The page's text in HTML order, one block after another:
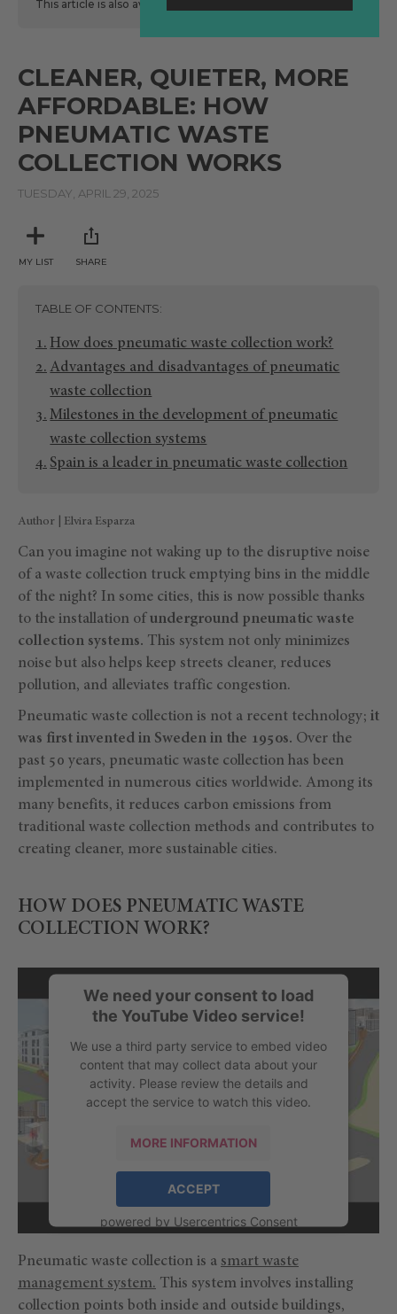
This article is also available
CLEANER, QUIETER, MORE
AFFORDABLE: HOW
PNEUMATIC WASTE
COLLECTION WORKS
TUESDAY, APRIL 29, 2025
MY LIST SHARE
TABLE OF CONTENTS
How does pneumatic waste collection work?
Advantages and disadvantages of pneumatic
waste collection
Milestones in the development of pneumatic
waste collection systems
Spain is a leader in pneumatic waste collection
Author | Elvira Esparza
Can you imagine not waking up to the disruptive noise
of a waste collection truck emptying bins in the middle
of the night? In some cities, this is now possible thanks
to the installation of underground pneumatic waste
collection systems. This system not only minimizes
noise but also helps keep streets cleaner, reduces
pollution, and alleviates traffic congestion.
Pneumatic waste collection is not a recent technology; it
was first invented in Sweden in the 1950s. Over the
past 50 years, pneumatic waste collection has been
implemented in numerous cities worldwide. Among its
many benefits, it reduces carbon emissions from
traditional waste collection methods and contributes to
creating cleaner, more sustainable cities.
HOW DOES PNEUMATIC WASTE
COLLECTION WORK?
We need your consent to load
the YouTube Video service!
We use a third party service to embed video
content that may collect data about your
activity. Please review the details and
accept the service to watch this video.
MORE INFORMATION
ACCEPT
powered by Usercentrics Consent
Pneumatic waste collection is a smart waste
management system. This system involves installing
collection points both inside and outside buildings,